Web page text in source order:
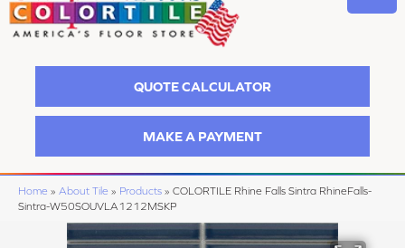
QUOTE CALCULATOR
MAKE A PAYMENT
Home » About Tile » Products » COLORTILE Rhine Falls Sintra RhineFalls-
Sintra-W50SOUVLA1212MSKP